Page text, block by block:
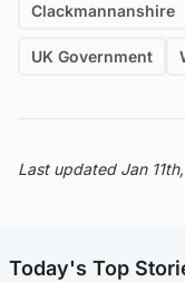
Clackmannanshire
UK Government
Last updated Jan
Today's Top